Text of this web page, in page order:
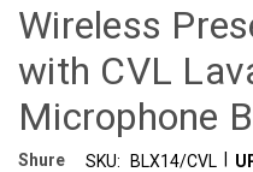
Wireless
with CVL
Microphone
Shure SKU: BLX14/CVL